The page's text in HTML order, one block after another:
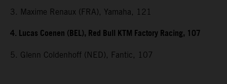
3. Maxime Renaux (FRA), Yamaha, 121
4. Lucas Coenen (BEL), Red Bull KTM Factory Racing, 107
5. Glenn Coldenhoff (NED), Fantic, 107